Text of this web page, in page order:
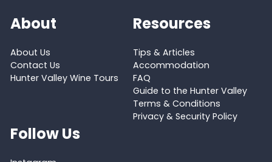
About
About Us
Contact Us
Hunter Valley Wine Tours
Resources
Tips & Articles
Accommodation
FAQ
Guide to the Hunter Valley
Terms & Conditions
Privacy & Security Policy
Follow Us